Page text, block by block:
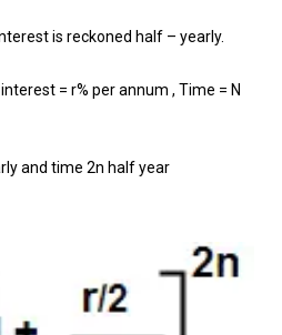
is reckoned half – yearly.
= r% per annum , Time = N
and time 2n half year